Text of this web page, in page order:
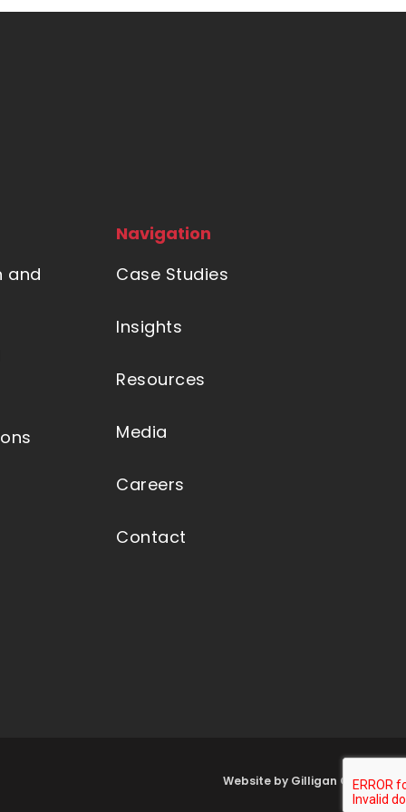
and
Navigation
Case Studies
Insights
Resources
Media
Careers
Contact
Website by Gilligan Group